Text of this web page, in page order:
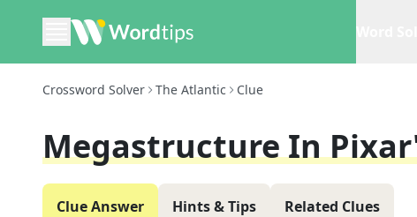
Crossword Solver The Atlantic Clue
Megastructure In
Clue Answer Hints & Tips Related Clues